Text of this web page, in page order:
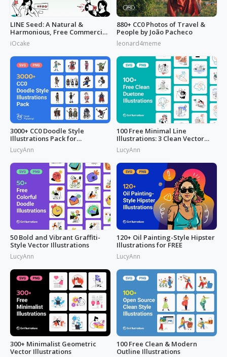
LINE Seed: A Natural &
Harmonious, Free Commercial
Font
iOcake
880+ CC0 Photos of Travel &
People by João Pacheco
leonard4meme
3000+ CC0 Doodle Style
Illustrations Pack for
Commercial Use
LucyAnn
100 Free Minimal Line
Illustrations: 3 Clean Vector
Packs
LucyAnn
50 Bold and Vibrant Graffiti-
Style Vector Illustrations
LucyAnn
120+ Oil Painting-Style Hipster
Illustrations for FREE
LucyAnn
300+ Minimalist Geometric
Vector Illustrations
100 Free Clean & Modern
Outline Illustrations